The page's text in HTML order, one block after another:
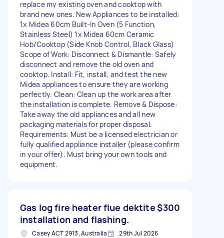
replace my existing oven and cooktop with
brand new ones. New Appliances to be installed:
1x Midea 60cm Built-In Oven (5 Function,
Stainless Steel) 1x Midea 60cm Ceramic
Hob/Cooktop (Side Knob Control, Black Glass)
Scope of Work: Disconnect & Dismantle: Safely
disconnect and remove the old oven and
cooktop. Install: Fit, install, and test the new
Midea appliances to ensure they are working
perfectly. Clean: Clean up the work area after
the installation is complete. Remove & Dispose:
Take away the old appliances and all new
packaging materials for proper disposal.
Requirements: Must be a licensed electrician or
fully qualified appliance installer (please confirm
in your offer). Must bring your own tools and
equipment.
Gas log fire heater flue dektite
installation and flashing.
$300
Casey ACT 2913, Australia 29th Jul 2026